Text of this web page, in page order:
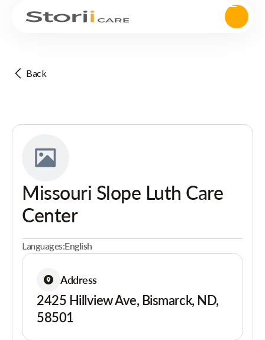
Back
Missouri Slope Luth Care
Center
Languages:English
Address
2425 Hillview Ave, Bismarck, ND,
58501